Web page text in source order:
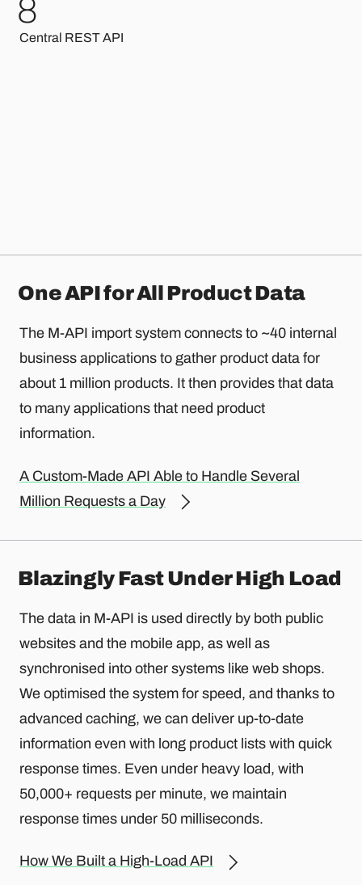
7
Central REST API
One API for All Product Data
The M-API import system connects to ~40 internal
business applications to gather product data for
about 1 million products. It then provides that data
to many applications that need product
information.
A Custom-Made API Able to Handle Several
Million Requests a Day
Blazingly Fast Under High Load
The data in M-API is used directly by both public
websites and the mobile app, as well as
synchronised into other systems like web shops.
We optimised the system for speed, and thanks to
advanced caching, we can deliver up-to-date
information even with long product lists with quick
response times. Even under heavy load, with
50,000+ requests per minute, we maintain
response times under 50 milliseconds.
How We Built a High-Load API